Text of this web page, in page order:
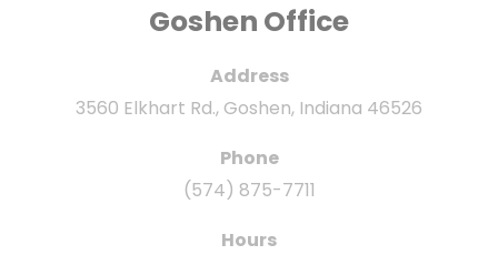
Goshen Office
Address
3560 Elkhart Rd., Goshen, Indiana 46526
Phone
(574) 875-7711
Hours